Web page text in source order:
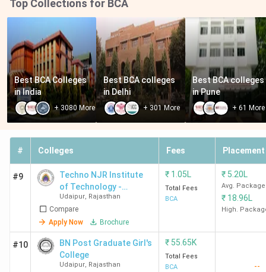
Top Collections for BCA
Best BCA Colleges
in India
+3080 More
Best BCA colleges
in Delhi
+ 301 More
Best BCA colleges
in Pune
+61 More
# Colleges Fees Placement
#9
Techno NJR Institute
of Technology -
[TINJRIT]
Udaipur, Rajasthan
Compare
Apply Now
Brochure
₹ 1.05L
Total Fees
BCA
₹ 5.20L
Avg. Package
₹ 18.96L
High.
#10
BN Post Graduate Girl's
College
Udaipur, Rajasthan
₹ 55.65K
Total Fees
BCA
--